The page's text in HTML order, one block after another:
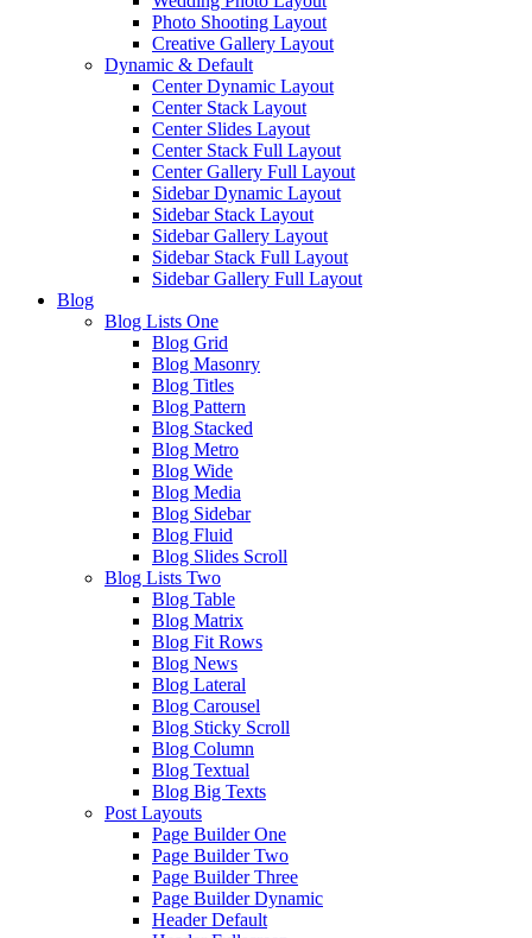
Photo Shooting Layout
Creative Gallery Layout
Dynamic & Default
Center Dynamic Layout
Center Stack Layout
Center Slides Layout
Center Stack Full Layout
Center Gallery Full Layout
Sidebar Dynamic Layout
Sidebar Stack Layout
Sidebar Gallery Layout
Sidebar Stack Full Layout
Sidebar Gallery Full Layout
Blog
Blog Lists One
Blog Grid
Blog Masonry
Blog Titles
Blog Pattern
Blog Stacked
Blog Metro
Blog Wide
Blog Media
Blog Sidebar
Blog Fluid
Blog Slides Scroll
Blog Lists Two
Blog Table
Blog Matrix
Blog Fit Rows
Blog News
Blog Lateral
Blog Carousel
Blog Sticky Scroll
Blog Column
Blog Textual
Blog Big Texts
Post Layouts
Page Builder One
Page Builder Two
Page Builder Three
Page Builder Dynamic
Header Default